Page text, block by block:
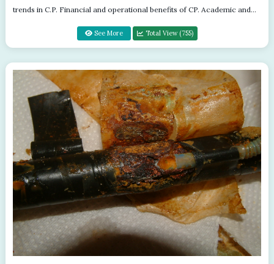
trends in C.P. Financial and operational benefits of CP. Academic and
See More Total View (755)